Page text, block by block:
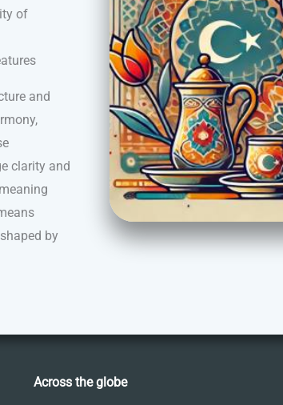
of
and
clarity and
by
Across the globe